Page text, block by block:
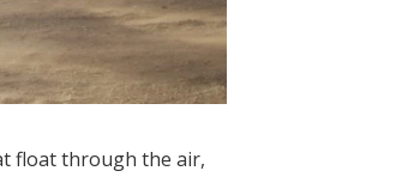
float through the air,